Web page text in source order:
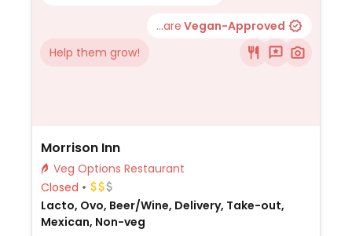
...are Vegan-Approved
Help them grow!
Morrison Inn
Veg Options Restaurant
Closed
Lacto, Ovo, Beer/Wine, Delivery, Take-out,
Mexican, Non-veg